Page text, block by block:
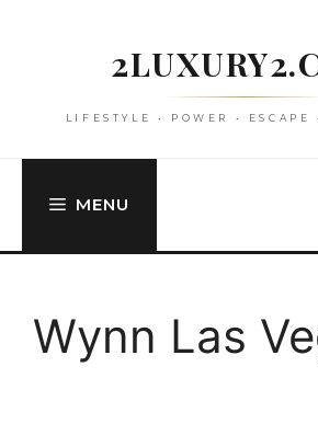
LIFESTYLE • POWER •
MENU
Wynn Las